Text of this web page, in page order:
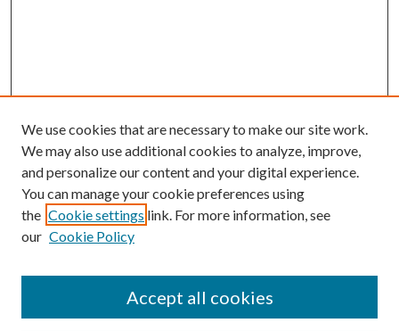
SEARCH
We use cookies that are necessary to make our site work.
We may also use additional cookies to analyze, improve,
and personalize our content and your digital experience.
You can manage your cookie preferences using
the Cookie settings link. For more information, see
our Cookie Policy
Accept all cookies